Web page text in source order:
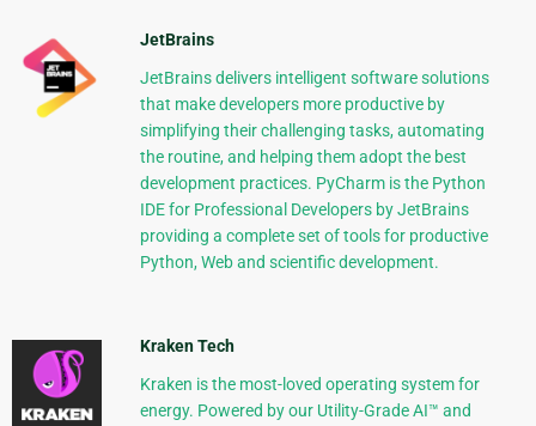
JetBrains
JetBrains delivers intelligent software solutions
that make developers more productive by
simplifying their challenging tasks, automating
the routine, and helping them adopt the best
development practices. PyCharm is the Python
IDE for Professional Developers by JetBrains
providing a complete set of tools for productive
Python, Web and scientific development.
Kraken Tech
Kraken is the most-loved operating system for
energy. Powered by our Utility-Grade AI™ and